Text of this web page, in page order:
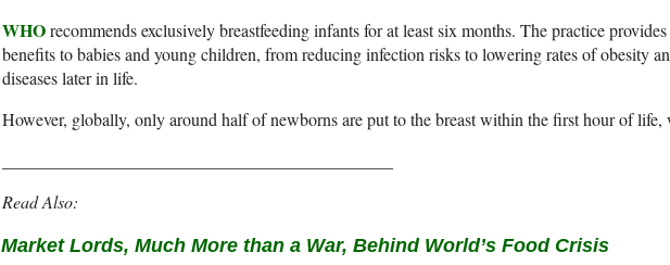
WHOrecommends exclusively breastfeeding infants for at least six months. The practice
benefits to babies and young children, from reducing infection risks to lowering rates of obesity
diseases later in life.
However, globally, only around half of newborns are put to the breast within the first hour of
Read Also:
Market Lords, Much More than a War, Behind World’s Food Crisis